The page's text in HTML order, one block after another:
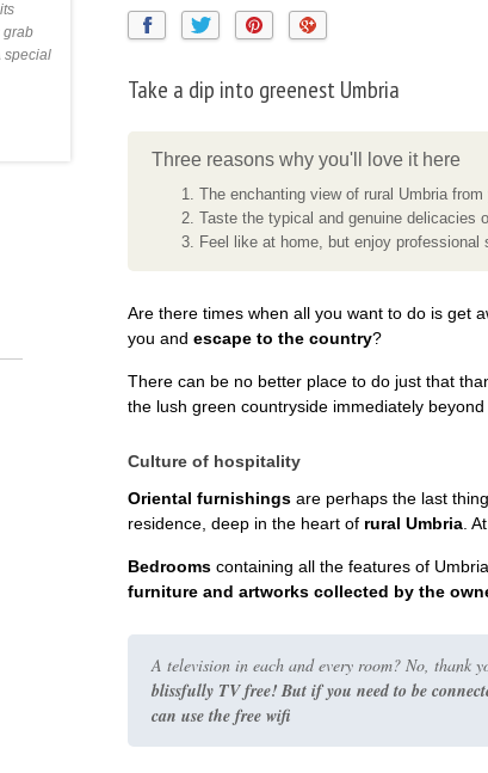
Take a dip into greenest Umbria
Three reasons why you'll love it here
The enchanting view of rural Umbria from
Taste the typical and genuine delicacies
Feel like at home, but enjoy professional
Are there times when all you want to do is get
you and escape to the country?
There can be no better place to do just that
the lush green countryside immediately
Culture of hospitality
Oriental furnishings are perhaps the last
residence, deep in the heart of rural Umbria .
Bedrooms containing all the features of
furniture and artworks collected by the
A television in each and every room? No, thank
blissfully TV free! But if you need to be
can use the free wifi
grab
special